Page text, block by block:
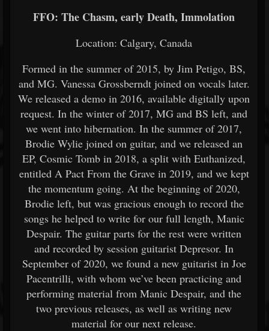
FFO: The Chasm, early Death, Immolation
Location: Calgary, Canada
Formed in the summer of 2015, by Jim Petigo, BS,
and MG. Vanessa Grossberndt joined on vocals later.
We released a demo in 2016, available digitally upon
request. In the winter of 2017, MG and BS left, and
we went into hibernation. In the summer of 2017,
Brodie Wylie joined on guitar, and we released an
EP, Cosmic Tomb in 2018, a split with Euthanized,
entitled A Pact From the Grave in 2019, and we kept
the momentum going. At the beginning of 2020,
Brodie left, but was gracious enough to record the
songs he helped to write for our full length, Manic
Despair. The guitar parts for the rest were written
and recorded by session guitarist Depresor. In
September of 2020, we found a new guitarist in Joe
Pacentrilli, with whom we’ve been practicing and
performing material from Manic Despair, and the
two previous releases, as well as writing new
material for our next release.